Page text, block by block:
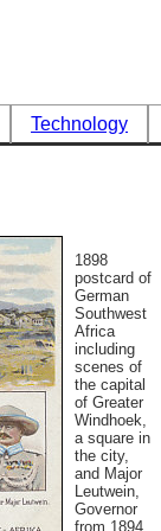
Technology
1898
postcard of
German
Southwest
Africa
including
scenes of
the capital
of Greater
Windhoek,
a square in
the city,
and Major
Leutwein,
Governor
from 1894